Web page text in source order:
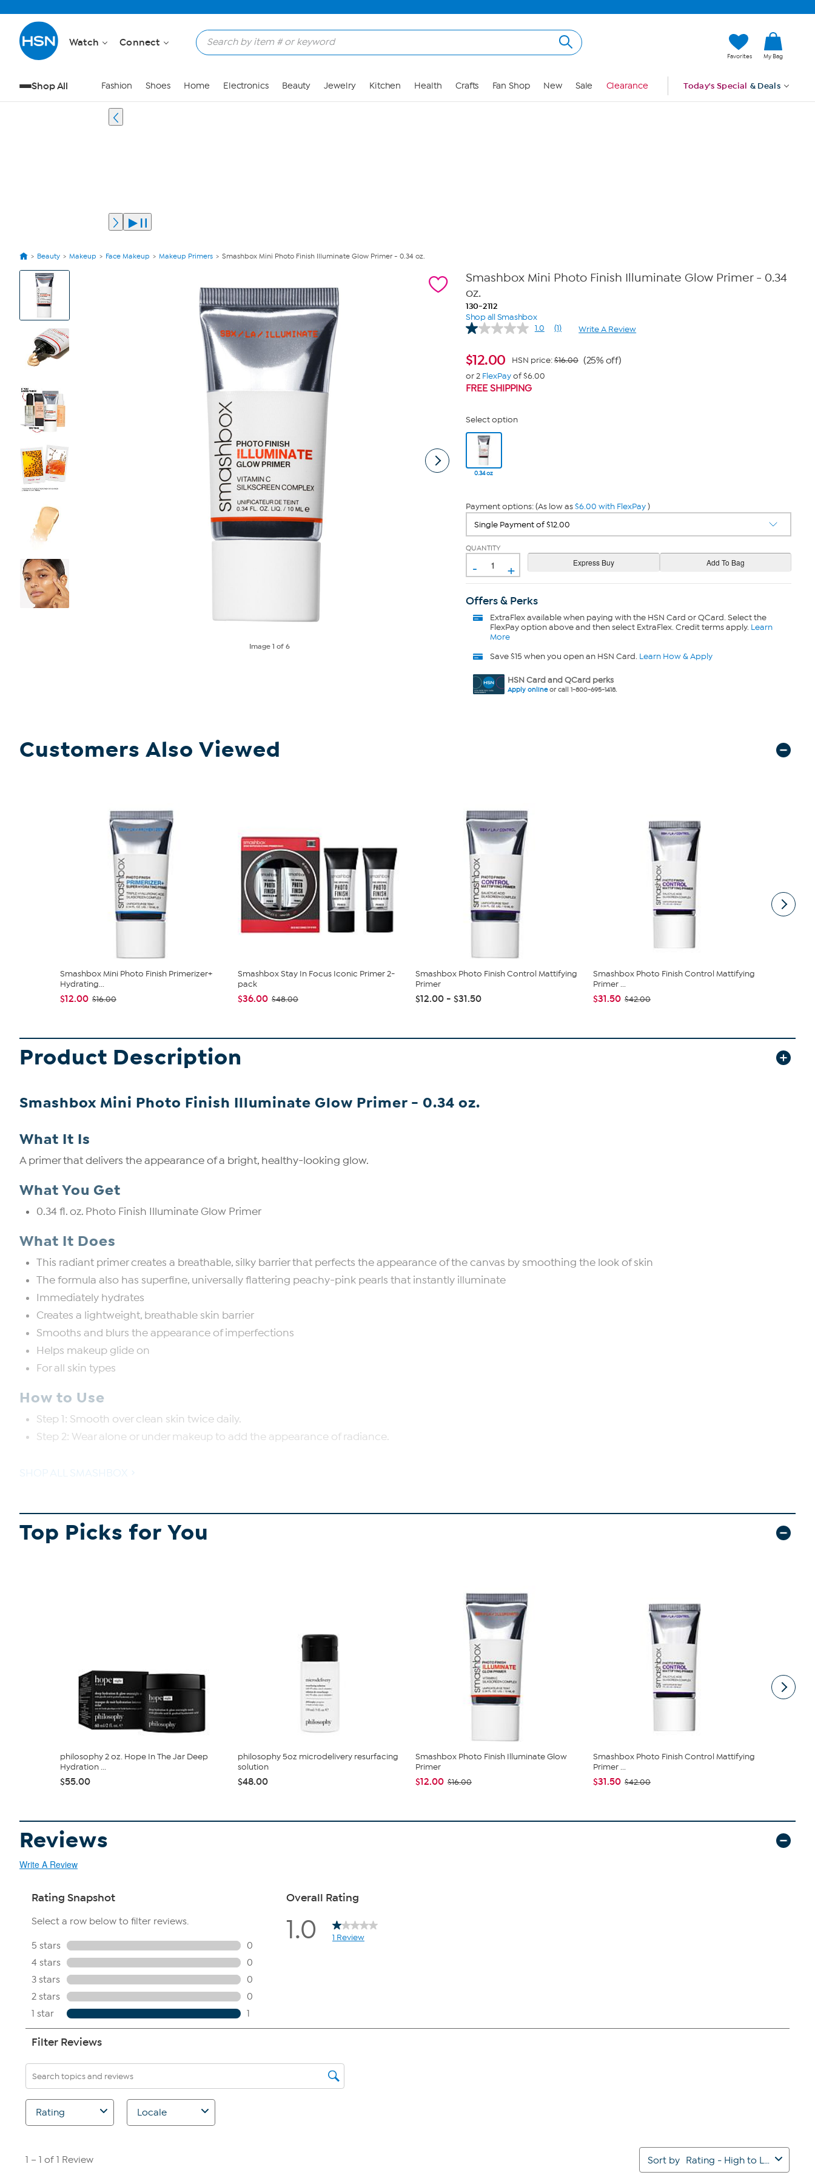
Watch Connect
Favorites My Bag
Shop All Fashion Shoes Home Electronics Beauty Jewelry Kitchen Health Crafts Fan Shop New Sale Clearance Today's Special & Deals
Beauty Makeup Face Makeup Makeup Primers Smashbox Mini Photo Finish Illuminate Glow Primer - 0.34 oz.
View
Product
Images
Image 1 of 6
Smashbox Mini Photo Finish Illuminate Glow Primer - 0.34
oz.
130-2112
Shop all Smashbox
1.0
Read
Same
(1) Write A Review
$12.00 HSN price:$16.00 (25% off)
or 2 FlexPayof $6.00
FREE SHIPPING
Select option
0.34 oz
Payment options: (As low as$6.00 with FlexPay)
QUANTITY
- +
Offers & Perks
ExtraFlexavailable when paying with the HSN Card or QCard. Select the
FlexPay option above and then select ExtraFlex. Credit terms apply. Learn
More
Save $15 when you open an HSN Card. Learn How & Apply
HSN Card and QCard perks
Apply onlineor call 1-800-695-1418.
Customers Also Viewed
Smashbox Mini Photo Finish Primerizer+
Hydrating...
$12.00 $16.00
Smashbox Stay In Focus Iconic Primer 2-
pack
$36.00 $48.00
Smashbox Photo Finish Control Mattifying
Primer
$12.00 - $31.50
Smashbox Photo Finish Control Mattifying
Primer ...
$31.50 $42.00
Product Description
Smashbox Mini Photo Finish Illuminate Glow Primer - 0.34 oz.
What It Is
A primer that delivers the appearance of a bright, healthy-looking glow.
What You Get
0.34 fl. oz. Photo Finish Illuminate Glow Primer
What It Does
This radiant primer creates a breathable, silky barrier that perfects the appearance of the canvas by smoothing the look of skin
The formula also has superfine, universally flattering peachy-pink pearls that instantly illuminate
Immediately hydrates
Creates a lightweight, breathable skin barrier
Smooths and blurs the appearance of imperfections
Helps makeup glide on
For all skin types
How to Use
Step 1: Smooth over clean skin twice daily.
Step 2: Wear alone or under makeup to add the appearance of radiance.
SHOP ALL SMASHBOX
Top Picks for You
philosophy 2 oz. Hope In The Jar Deep
Hydration ...
$55.00
philosophy 5oz microdelivery resurfacing
solution
$48.00
Smashbox Photo Finish Illuminate Glow
Primer
$12.00 $16.00
Smashbox Photo Finish Control Mattifying
Primer ...
$31.50 $42.00
Reviews
Write A Review